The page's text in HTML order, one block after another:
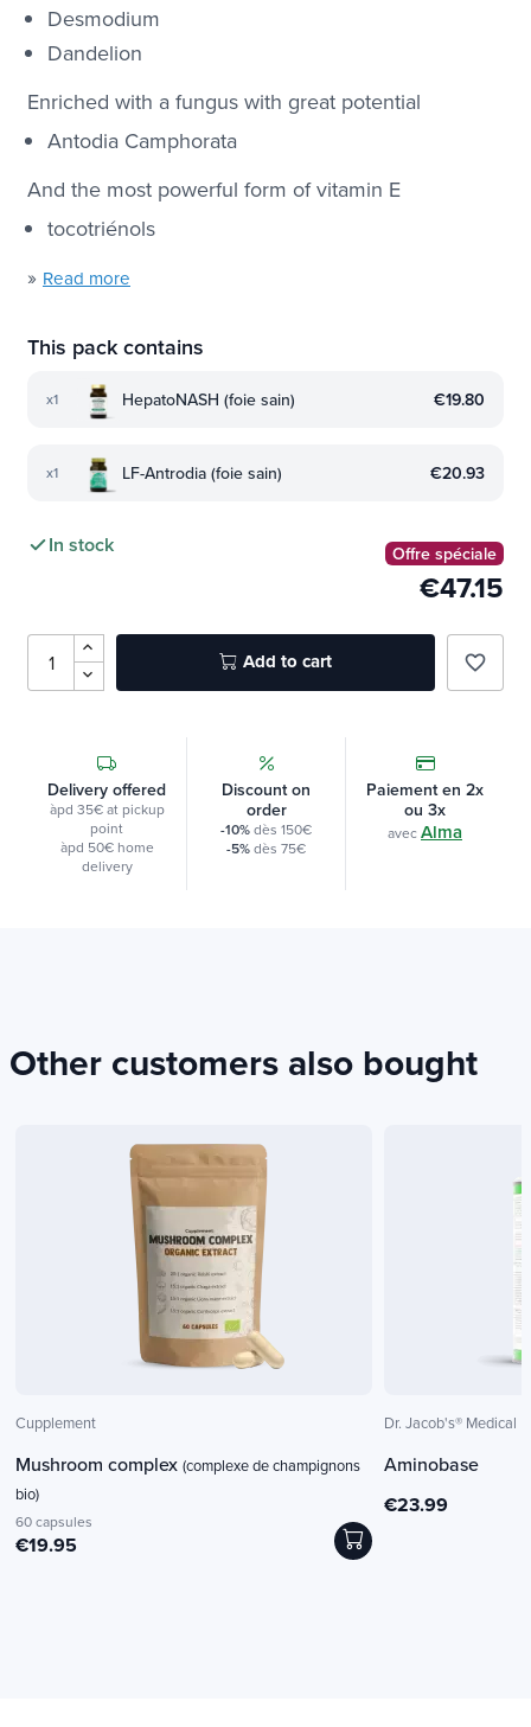
Desmodium
Dandelion
Enriched with a fungus with great potential
Antodia Camphorata
And the most powerful form of vitamin E
tocotriénols
» Read more
This pack contains
x1 HepatoNASH (foie sain) €19.80
x1 LF-Antrodia (foie sain) €20.93
In stock Offre spéciale
€47.15
Add to cart favorite_border
Delivery offered
àpd 35€ at pickup
point
àpd 50€ home
delivery
Discount on
order
-10%dès 150€
-5%dès 75€
Paiement en 2x
ou 3x
avec Alma
Other customers also bought
Cupplement
Mushroom complex (complexe de champignons
bio)
60 capsules
€19.95
Dr. Jacob's® Medical
Aminobase
€23.99